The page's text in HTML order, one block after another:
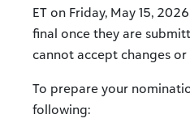
ET on Friday, May 15,
final once they are
cannot accept changes
To prepare your
following: